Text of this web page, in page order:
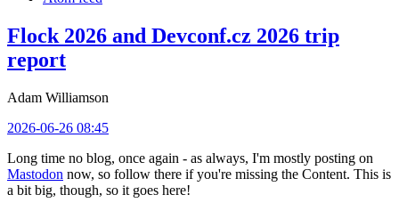
Flock 2026 and Devconf.cz 2026 trip
report
Adam Williamson
2026-06-26 08:45
Long time no blog, once again - as always, I'm mostly posting on
Mastodon now, so follow there if you're missing the Content. This is
a bit big, though, so it goes here!